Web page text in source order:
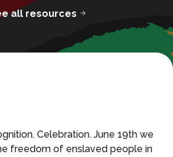
all resources
Celebration. June 19th we
freedom of enslaved people in